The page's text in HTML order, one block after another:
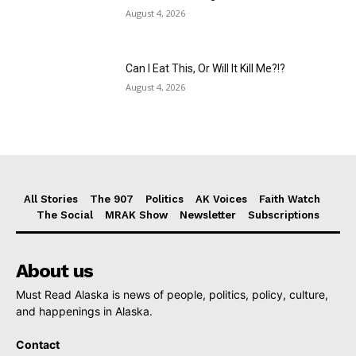
August 4, 2026
Can I Eat This, Or Will It Kill Me?!?
August 4, 2026
All Stories The 907 Politics AK Voices
Faith Watch
The Social
MRAK Show Newsletter Subscriptions
About us
Must Read Alaska is news of people, politics, policy, culture,
and happenings in Alaska.
Contact